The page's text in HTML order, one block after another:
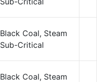
Black Coal, Steam
Sub-Critical
Black Coal, Steam